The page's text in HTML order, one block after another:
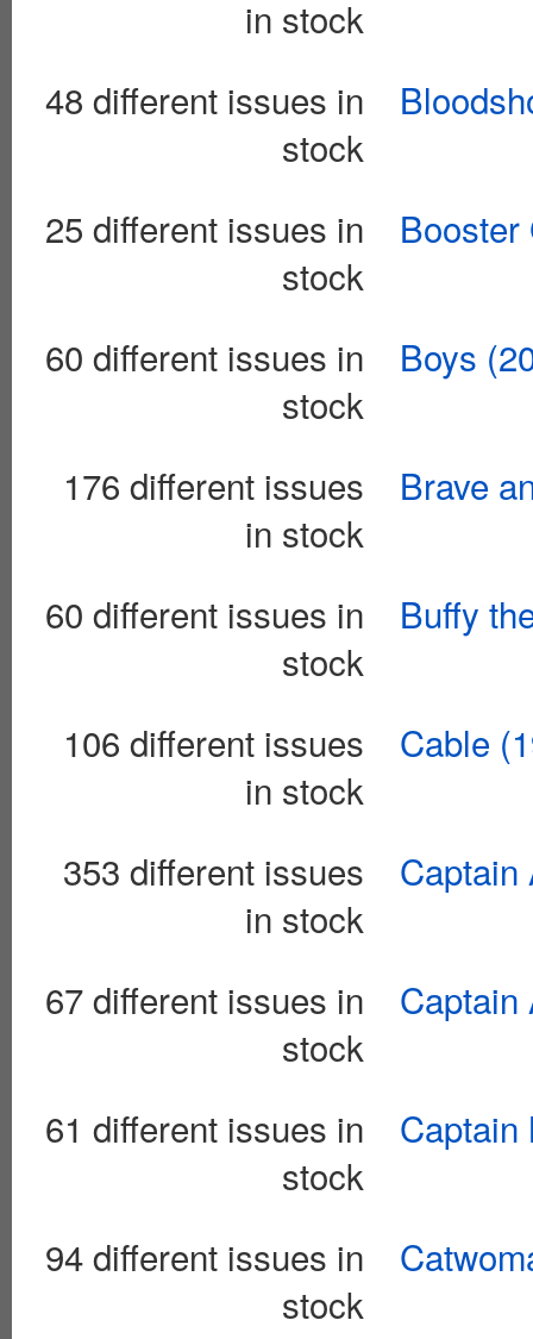
in stock
48 different issues in
stock
25 different issues in
stock
60 different issues in
stock
Boys
176 different issues
in stock
Brave
60 different issues in
stock
Buffy
106 different issues
in stock
Cable
353 different issues
in stock
Captain
67 different issues in
stock
Captain
61 different issues in
stock
Captain
94 different issues in
stock